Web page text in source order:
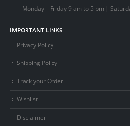
Monday – Friday 9 am to 5 pm |
IMPORTANT LINKS
Privacy Policy
Shipping Policy
Track your Order
Wishlist
Disclaimer